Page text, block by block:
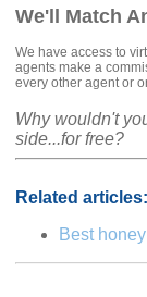
We'll Match
We have access to
agents make a
every other agent or
Why wouldn't
side...for free?
Related articles:
Best